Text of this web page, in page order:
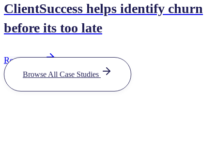
ClientSuccess helps identify churn
before its too late
Read more
Browse All Case Studies